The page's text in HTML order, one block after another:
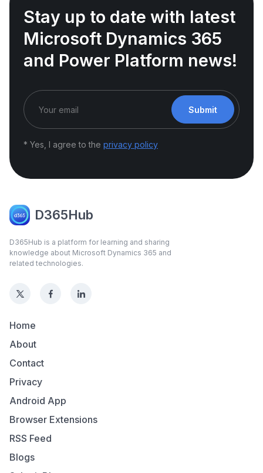
Stay up to date with latest
Microsoft Dynamics 365
and Power Platform news!
Submit
* Yes, I agree to the privacy policy
D365Hub
D365Hub is a platform for learning and sharing
knowledge about Microsoft Dynamics 365 and
related technologies.
Home
About
Contact
Privacy
Android App
Browser Extensions
RSS Feed
Blogs